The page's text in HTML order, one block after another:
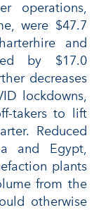
operations,
were $47.7
and
by $17.0
decreases
lockdowns,
takers to lift
Reduced
and Egypt,
plants
from the
otherwise